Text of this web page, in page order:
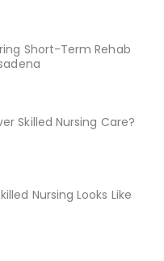
Short-Term Rehab
Skilled Nursing Care?
Nursing Looks Like